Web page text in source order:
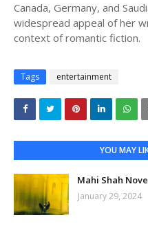
Canada, Germany, and
widespread appeal of her
context of romantic fiction.
Tags entertainment
YOU MAY
Mahi Shah
January 29, 2024